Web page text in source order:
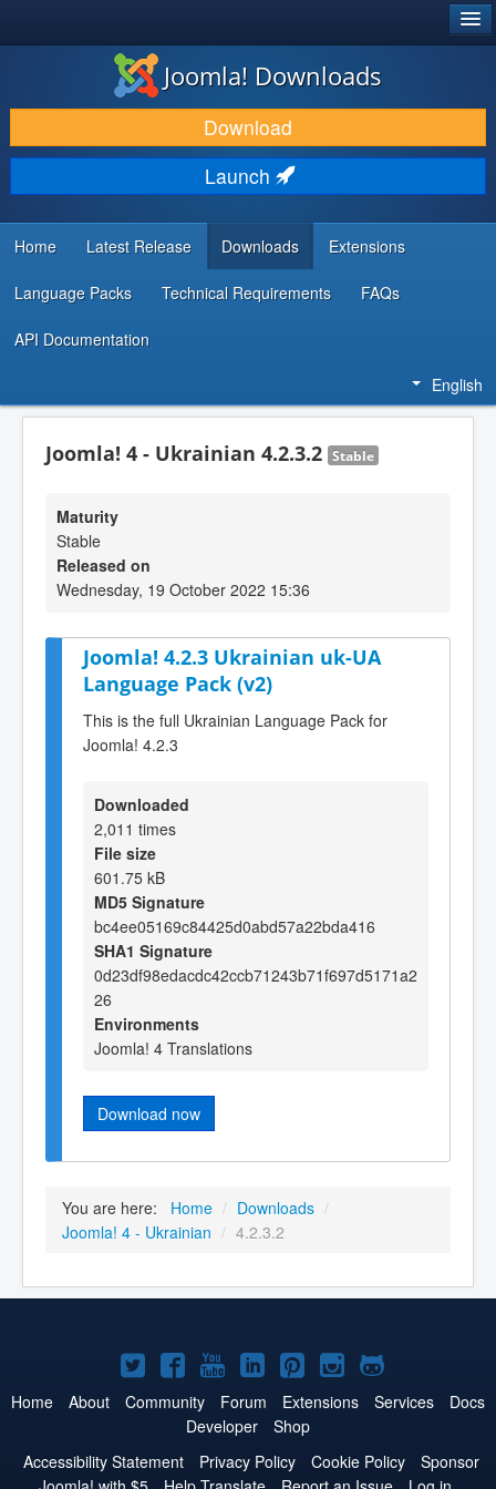
DOWNLOAD & EXTEND
DISCOVER & LEARN
COMMUNITY & SUPPORT
DEVELOPER RESOURCES
Joomla! Downloads
Download
Launch
Home Latest Release Downloads Extensions
Language Packs Technical Requirements FAQs
API Documentation
English
Joomla! 4 - Ukrainian 4.2.3.2 Stable
Maturity
Stable
Released on
Wednesday, 19 October 2022 15:36
Joomla! 4.2.3 Ukrainian uk-UA
Language Pack (v2)
This is the full Ukrainian Language Pack for
Joomla! 4.2.3
Downloaded
2,011 times
File size
601.75 kB
MD5 Signature
bc4ee05169c84425d0abd57a22bda416
SHA1 Signature
0d23df98edacdc42ccb71243b71f697d5171a2
26
Environments
Joomla! 4 Translations
Download now
You are here: Home / Downloads /
Joomla! 4 - Ukrainian / 4.2.3.2
Joomla!
on
Twitter
Joomla!
on
Facebook
Joomla!
on
YouTube
Joomla!
on
LinkedIn
Joomla!
on
Pinterest
Joomla!
on
Joomla!
on
Home About Community Forum Extensions Services
Docs
Developer
Shop
Accessibility Statement
Privacy Policy Cookie Policy
Sponsor